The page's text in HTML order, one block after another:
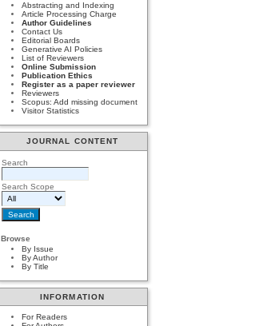
Abstracting and Indexing
Article Processing Charge
Author Guidelines
Contact Us
Editorial Boards
Generative AI Policies
List of Reviewers
Online Submission
Publication Ethics
Register as a paper reviewer
Reviewers
Scopus: Add missing document
Visitor Statistics
JOURNAL CONTENT
Search
Search Scope
Browse
By Issue
By Author
By Title
INFORMATION
For Readers